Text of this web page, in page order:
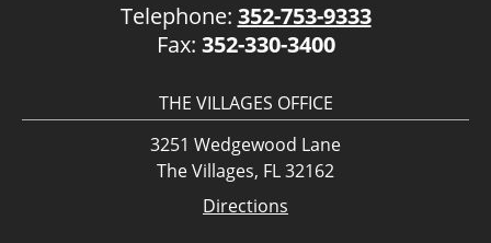
Telephone: 352-753-9333
Fax: 352-330-3400
THE VILLAGES OFFICE
3251 Wedgewood Lane
The Villages, FL 32162
Directions